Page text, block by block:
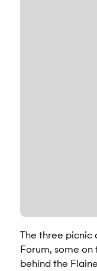
The three
Forum, some
behind the